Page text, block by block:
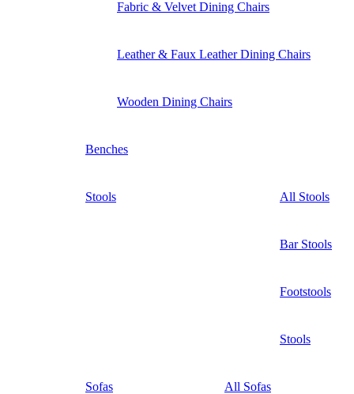
Fabric & Velvet Dining Chairs
Leather & Faux Leather Dining Chairs
Wooden Dining Chairs
Benches
Stools All Stools
Bar Stools
Footstools
Stools
Sofas All Sofas